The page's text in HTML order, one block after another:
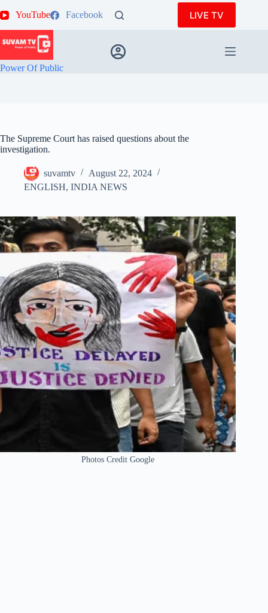
to
YouTube Facebook LIVE TV
Power Of Public
The Supreme Court has raised questions about the
investigation.
suvamtv
August 22, 2024
ENGLISH, INDIA NEWS
Photos Credit Google